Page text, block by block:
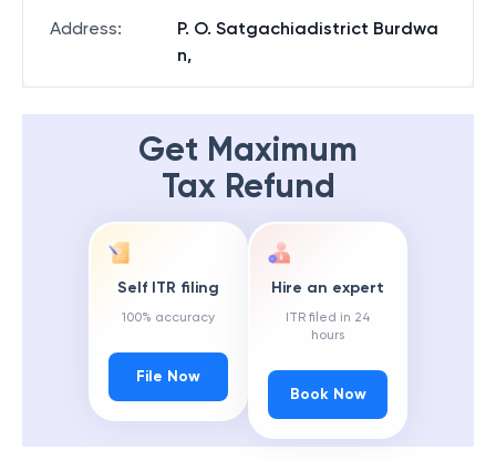
Address:
P. O. Satgachiadistrict Burdwa
n,
Get Maximum
Tax Refund
Self ITR filing
100% accuracy
File Now
Hire an expert
ITR filed in 24
hours
Book Now